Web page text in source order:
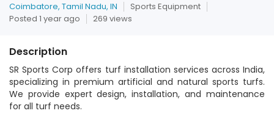
Coimbatore, Tamil Nadu, IN
Sports Equipment
Posted 1 year ago
269 views
Description
SR Sports Corp offers turf installation services across India,
specializing in premium artificial and natural sports turfs.
We provide expert design, installation, and maintenance
for all turf needs.